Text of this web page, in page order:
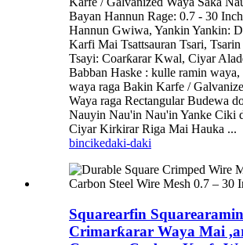
Bayan Hannun Rage: 0.7 - 30
Hannun Gwiwa, Yankin Yankin:
Karfi Mai Tsattsauran Tsari,
Tsayi: Coarƙarar Kwal, Ciyar
Babban Haske : kulle ramin waya,
waya raga Bakin Karfe /
Waya raga Rectangular Budewa
Nauyin Nau'in Nau'in Yanke Ciki
Ciyar Kirkirar Riga Mai Hauka ...
bincikedaki-daki
Squarearfin Squarearamin
Crimarƙarar Waya Mai